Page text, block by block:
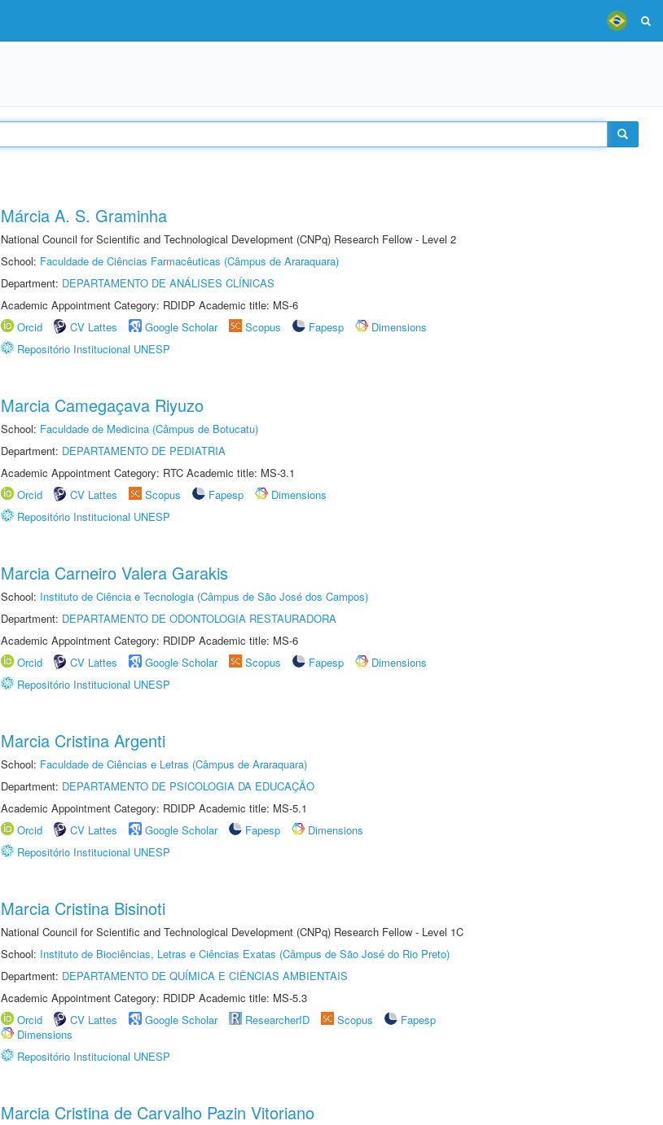
Márcia A. S. Graminha
National Council for Scientific and Technological Development (CNPq) Research Fellow - Level 2
School: Faculdade de Ciências Farmacêuticas (Câmpus de Araraquara)
Department: DEPARTAMENTO DE ANÁLISES CLÍNICAS
Academic Appointment Category: RDIDP Academic title: MS-6
Orcid
CV Lattes Google Scholar Scopus Fapesp
Dimensions
Repositório Institucional UNESP
Marcia Camegaçava Riyuzo
School: Faculdade de Medicina (Câmpus de Botucatu)
Department: DEPARTAMENTO DE PEDIATRIA
Academic Appointment Category: RTC Academic title: MS-3.1
Orcid
CV Lattes Scopus Fapesp
Dimensions
Repositório Institucional UNESP
Marcia Carneiro Valera Garakis
School: Instituto de Ciência e Tecnologia (Câmpus de São José dos Campos)
Department: DEPARTAMENTO DE ODONTOLOGIA RESTAURADORA
Academic Appointment Category: RDIDP Academic title: MS-6
Orcid
CV Lattes Google Scholar Scopus Fapesp
Dimensions
Repositório Institucional UNESP
Marcia Cristina Argenti
School: Faculdade de Ciências e Letras (Câmpus de Araraquara)
Department: DEPARTAMENTO DE PSICOLOGIA DA EDUCAÇÃO
Academic Appointment Category: RDIDP Academic title: MS-5.1
Orcid
CV Lattes Google Scholar Fapesp
Dimensions
Repositório Institucional UNESP
Marcia Cristina Bisinoti
National Council for Scientific and Technological Development (CNPq) Research Fellow - Level 1C
School: Instituto de Biociências, Letras e Ciências Exatas (Câmpus de São José do Rio Preto)
Department: DEPARTAMENTO DE QUÍMICA E CIÊNCIAS AMBIENTAIS
Academic Appointment Category: RDIDP Academic title: MS-5.3
Orcid
CV Lattes Google Scholar ResearcherID Scopus
Fapesp
Dimensions
Repositório Institucional UNESP
Marcia Cristina de Carvalho Pazin Vitoriano